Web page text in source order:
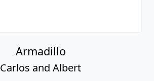
Armadillo
Carlos and Albert